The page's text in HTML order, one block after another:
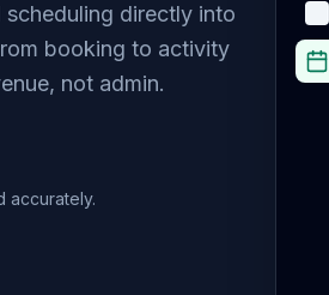
directly into
booking to activity
not admin.
accurately.